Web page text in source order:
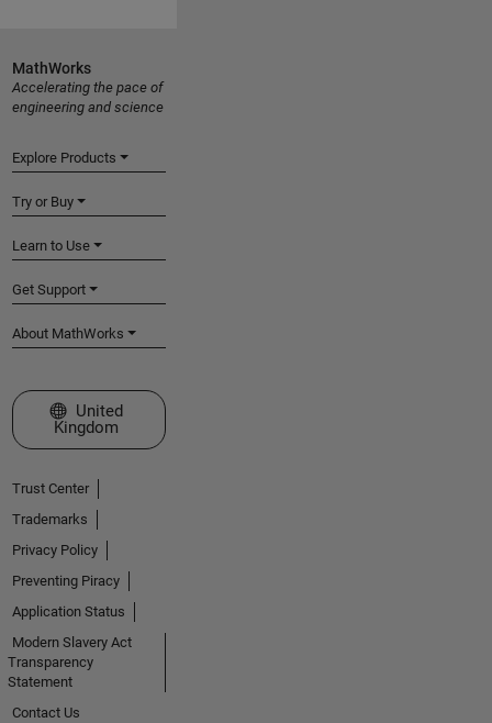
MathWorks
Accelerating the pace of
engineering and science
Explore Products
Try or Buy
Learn to Use
Get Support
About MathWorks
Select a Web Site
United
Kingdom
Trust Center
Trademarks
Privacy Policy
Preventing Piracy
Application Status
Modern Slavery Act
Transparency
Statement
Contact Us